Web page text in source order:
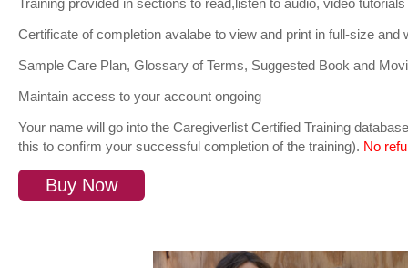
Training provided in sections to read,listen to audio, video
Certificate of completion avalabe to view and print in full-size and
Sample Care Plan, Glossary of Terms, Suggested Book and
Maintain access to your account ongoing
Your name will go into the Caregiverlist Certified Training
this to confirm your successful completion of the training). No
Buy Now